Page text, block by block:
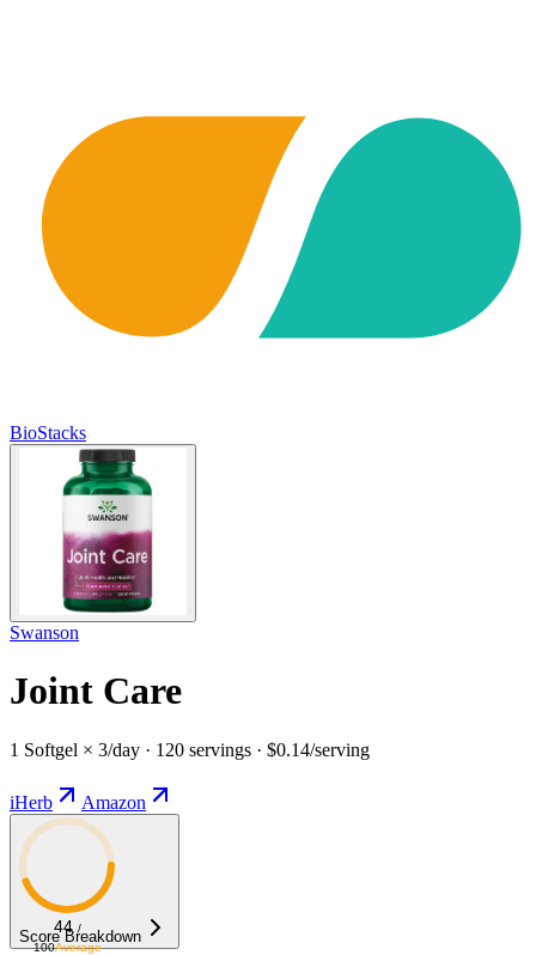
BioStacks
Swanson
Joint Care
1 Softgel × 3/day · 120 servings · $0.14/serving
iHerb Amazon
44 /
100Average
Score Breakdown